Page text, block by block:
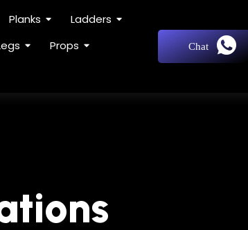
Planks
Ladders
Props
Chat